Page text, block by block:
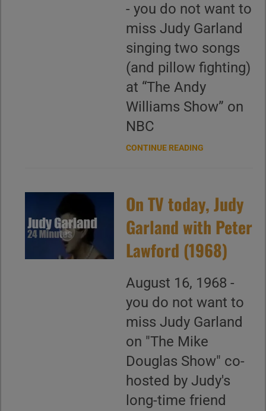
- you do not want to
miss Judy Garland
singing two songs
(and pillow fighting)
at “The Andy
Williams Show” on
NBC
CONTINUE READING
On TV today, Judy
Garland with Peter
Lawford (1968)
August 16, 1968 -
you do not want to
miss Judy Garland
on "The Mike
Douglas Show" co-
hosted by Judy's
long-time friend